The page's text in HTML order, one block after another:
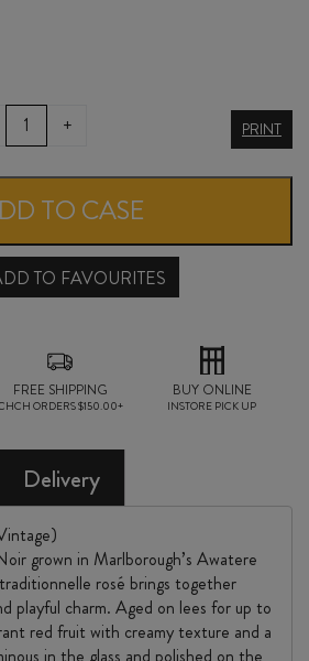
TOHU
ROSÉ
MÉTHODE
TRADITIONNELLE
quantity
+ PRINT
TO CASE
TO FAVOURITES
FREE SHIPPING
ORDERS $150.00+
BUY ONLINE
INSTORE PICK UP
Delivery
grown in Marlborough’s Awatere
rosé brings together
playful charm. Aged on lees for up to
red fruit with creamy texture and a
in the glass and polished on the